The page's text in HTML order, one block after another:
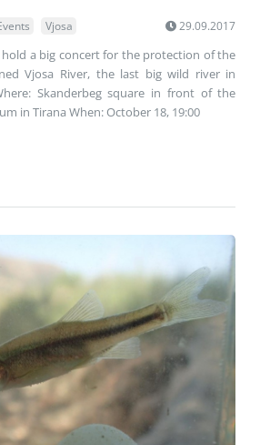
Vjosa 29.09.2017
hold a big concert for the protection of the
Vjosa River, the last big wild river in
Skanderbeg square in front of the
in Tirana When: October 18, 19:00